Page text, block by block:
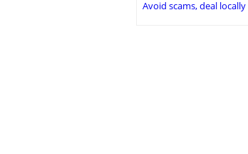
Avoid scams, deal locally